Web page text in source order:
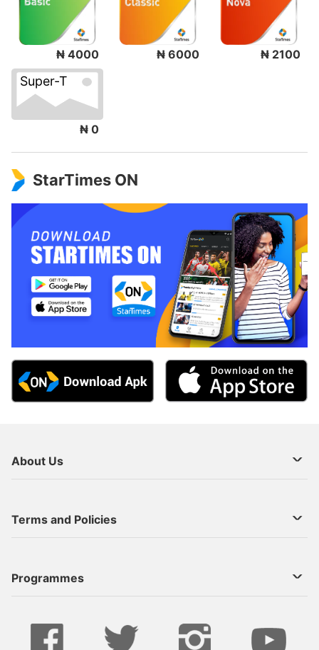
₦ 4000 ₦ 6000 ₦ 2100
Super-T
₦ 0
StarTimes ON
About Us
Contact Us
Terms and Policies
Programmes
Live